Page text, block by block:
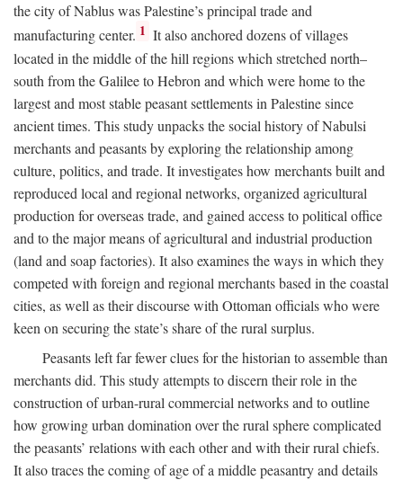
the city of Nablus was Palestine’s principal trade and
manufacturing center. 1 It also anchored dozens of villages
located in the middle of the hill regions which stretched north–
south from the Galilee to Hebron and which were home to the
largest and most stable peasant settlements in Palestine since
ancient times. This study unpacks the social history of Nabulsi
merchants and peasants by exploring the relationship among
culture, politics, and trade. It investigates how merchants built and
reproduced local and regional networks, organized agricultural
production for overseas trade, and gained access to political office
and to the major means of agricultural and industrial production
(land and soap factories). It also examines the ways in which they
competed with foreign and regional merchants based in the coastal
cities, as well as their discourse with Ottoman officials who were
keen on securing the state’s share of the rural surplus.
Peasants left far fewer clues for the historian to assemble than
merchants did. This study attempts to discern their role in the
construction of urban-rural commercial networks and to outline
how growing urban domination over the rural sphere complicated
the peasants’ relations with each other and with their rural chiefs.
It also traces the coming of age of a middle peasantry and details